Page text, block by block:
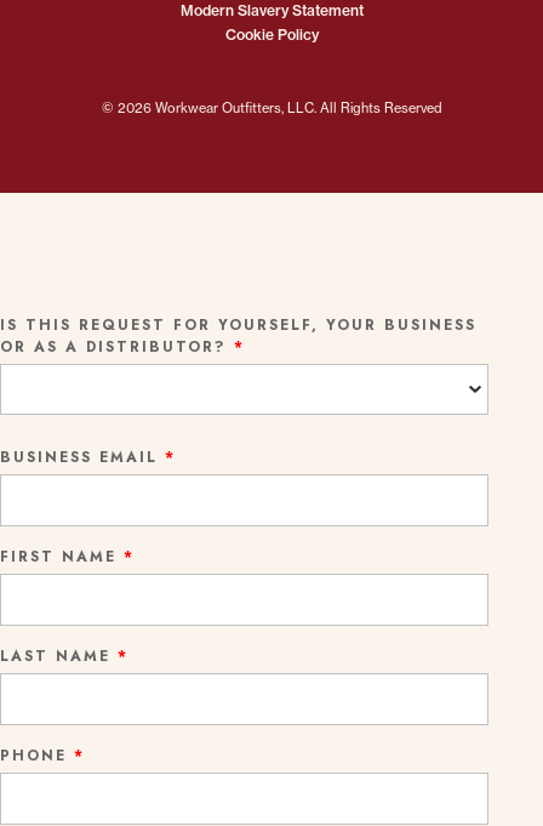
© 2026 Workwear Outfitters, LLC. All Rights Reserved
Modern Slavery Statement
Cookie Policy